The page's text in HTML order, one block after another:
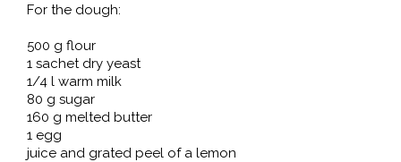
For the dough:
500 g flour
1 sachet dry yeast
1/4 l warm milk
80 g sugar
160 g melted butter
1 egg
juice and grated peel of a lemon